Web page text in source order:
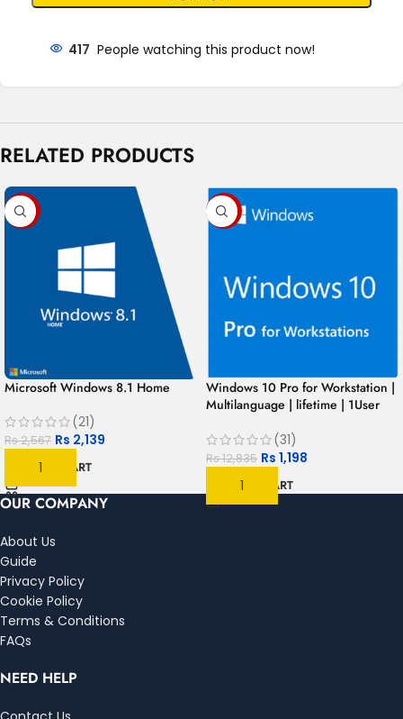
417 People watching this product now!
RELATED PRODUCTS
-17%
Microsoft Windows 8.1 Home
(21)
Rs2,567 Rs 2,139
ADD TO CART
-91%
Windows 10 Pro for Workstation |
Multilanguage | lifetime | 1User
(31)
Rs12,835 Rs 1,198
ADD TO CART
OUR COMPANY
About Us
Guide
Privacy Policy
Cookie Policy
Terms & Conditions
FAQs
NEED HELP